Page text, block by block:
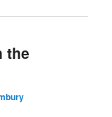
the